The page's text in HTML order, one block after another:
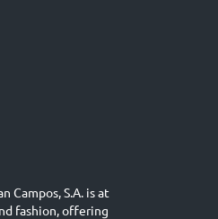
Campos, S.A. is at
fashion, offering